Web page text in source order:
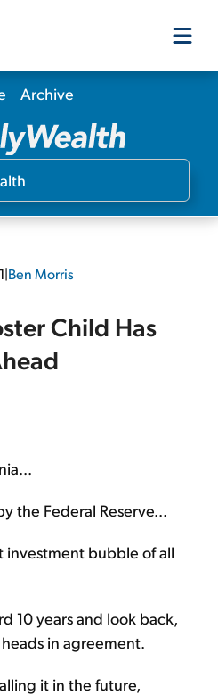
Archive
|Ben Morris
Child Has
the Federal Reserve...
investment bubble of all
10 years and look back,
in agreement.
it in the future,